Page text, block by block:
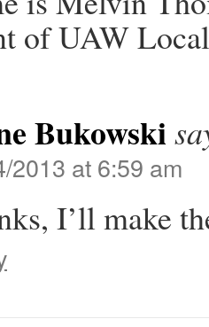
of UAW
Bukowski
2013 at 6:59 am
I’ll make